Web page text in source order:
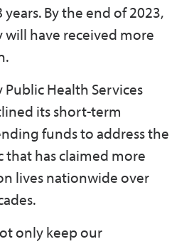
By the end of 2023,
will have received more
Health Services
its short-term
funds to address the
has claimed more
lives nationwide over
only keep our